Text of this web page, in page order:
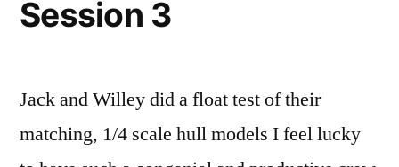
Session 3
Jack and Willey did a float test of their
matching, 1/4 scale hull models I feel lucky